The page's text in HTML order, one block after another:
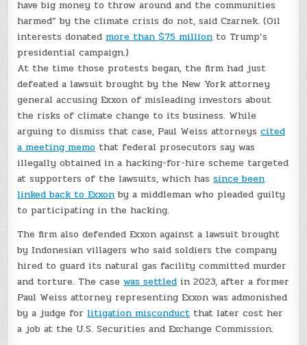
have big money to throw around and the communities
harmed” by the climate crisis do not, said Czarnek. (Oil
interests donatedmore than $75 millionto Trump’s
presidential campaign.)
At the time those protests began, the firm had just
defeated a lawsuit brought by the New York attorney
general accusing Exxon of misleading investors about
the risks of climate change to its business. While
arguing to dismiss that case, Paul Weiss attorneyscited
a meeting memothat federal prosecutors say was
illegally obtained in a hacking-for-hire scheme targeted
at supporters of the lawsuits, which hassince been
linked back to Exxonby a middleman who pleaded guilty
to participating in the hacking.
The firm also defended Exxon against a lawsuit brought
by Indonesian villagers who said soldiers the company
hired to guard its natural gas facility committed murder
and torture. The casewas settledin 2023, after a former
Paul Weiss attorney representing Exxon was admonished
by a judge forlitigation misconductthat later cost her
a job at the U.S. Securities and Exchange Commission.